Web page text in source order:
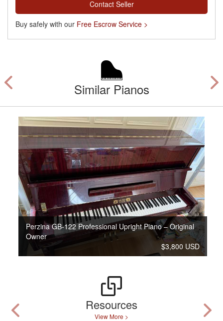
Contact Seller
Buy safely with our Free Escrow Service >
Similar Pianos
Perzina GB-122 Professional Upright Piano – Original
Owner
$3,800 USD
Resources
View More >